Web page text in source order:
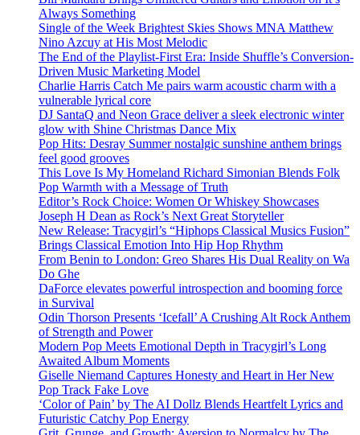
Always Something
Single of the Week Brightest Skies Shows MNA Matthew
Nino Azcuy at His Most Melodic
The End of the Playlist-First Era: Inside Shuffle’s Conversion-
Driven Music Marketing Model
Charlie Harris Catch Me pairs warm acoustic charm with a
vulnerable lyrical core
DJ SantaQ and Neon Grace deliver a sleek electronic winter
glow with Shine Christmas Dance Mix
Pop Hits: Desray Summer nostalgic sunshine anthem brings
feel good grooves
This Love Is My Homeland Richard Simonian Blends Folk
Pop Warmth with a Message of Truth
Editor’s Rock Choice: Women Or Whiskey Showcases
Joseph H Dean as Rock’s Next Great Storyteller
New Release: Tracygirl’s “Hiphops Classical Musics Fusion”
Brings Classical Emotion Into Hip Hop Rhythm
From Benin to London: Greo Shares His Dual Reality on Wa
Do Ghe
DaForce elevates powerful introspection and booming force
in Survival
Odin Thorson Presents ‘Icefall’ A Crushing Alt Rock Anthem
of Strength and Power
Modern Pop Meets Emotional Depth in Tracygirl’s Long
Awaited Album Moments
Giselle Niemand Captures Honesty and Heart in Her New
Pop Track Fake Love
‘Color of Pain’ by The AI Dollz Blends Heartfelt Lyrics and
Futuristic Catchy Pop Energy